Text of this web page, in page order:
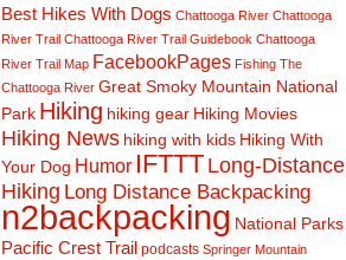
Best Hikes With Dogs Chattooga River Chattooga
River Trail Chattooga River Trail Guidebook Chattooga
River Trail Map FacebookPages Fishing The
Chattooga River Great Smoky Mountain National
Park Hiking hiking gear Hiking Movies
Hiking News hiking with kids Hiking With
Your Dog Humor IFTTT Long-Distance
Hiking Long Distance Backpacking
n2backpacking National Parks
Pacific Crest Trail podcasts Springer Mountain